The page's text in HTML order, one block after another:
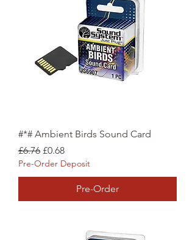
#*# Ambient Birds Sound Card
Regular Price
£6.76 Sale Price
£0.68
Pre-Order Deposit
Pre-Order